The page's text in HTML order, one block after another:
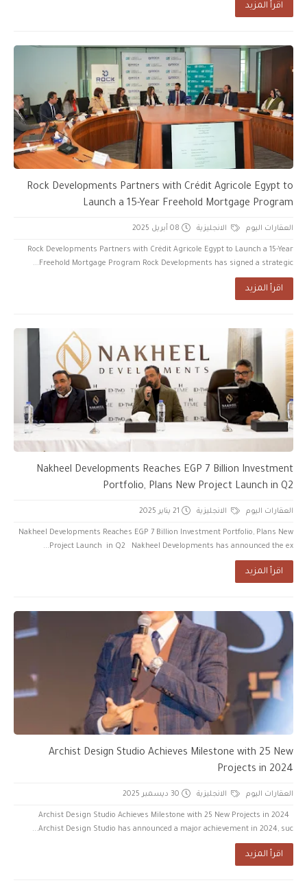
اقرأ المزيد
Rock Developments Partners with Crédit Agricole Egypt to
Launch a 15-Year Freehold Mortgage Program
العقارات اليوم الانجليزية 08 أبريل 2025
Rock Developments Partners with Crédit Agricole Egypt to Launch a 15-Year
Freehold Mortgage Program Rock Developments has signed a strategic...
اقرأ المزيد
Nakheel Developments Reaches EGP 7 Billion Investment
Portfolio, Plans New Project Launch in Q2
العقارات اليوم الانجليزية 21 يناير 2025
Nakheel Developments Reaches EGP 7 Billion Investment Portfolio, Plans New
Project Launch in Q2 Nakheel Developments has announced the ex...
اقرأ المزيد
Archist Design Studio Achieves Milestone with 25 New
Projects in 2024
العقارات اليوم الانجليزية 30 ديسمبر 2025
Archist Design Studio Achieves Milestone with 25 New Projects in 2024
Archist Design Studio has announced a major achievement in 2024, suc...
اقرأ المزيد